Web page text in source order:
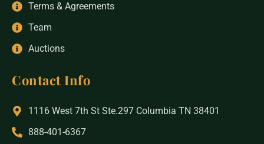
Terms & Agreements
Team
Auctions
Contact Info
1116 West 7th St Ste.297 Columbia TN 38401
888-401-6367